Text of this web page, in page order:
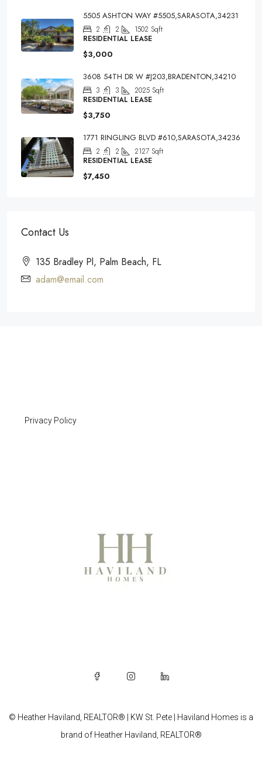
5505 ASHTON WAY #5505,SARASOTA,34231
2 2 1502 Sqft
RESIDENTIAL LEASE
$3,000
3608 54TH DR W #J203,BRADENTON,34210
3 3 2025 Sqft
RESIDENTIAL LEASE
$3,750
1771 RINGLING BLVD #610,SARASOTA,34236
2 2 2127 Sqft
RESIDENTIAL LEASE
$7,450
Contact Us
135 Bradley Pl, Palm Beach, FL
adam@email.com
Privacy Policy
© Heather Haviland, REALTOR® | KW St. Pete | Haviland Homes is a
brand of Heather Haviland, REALTOR®